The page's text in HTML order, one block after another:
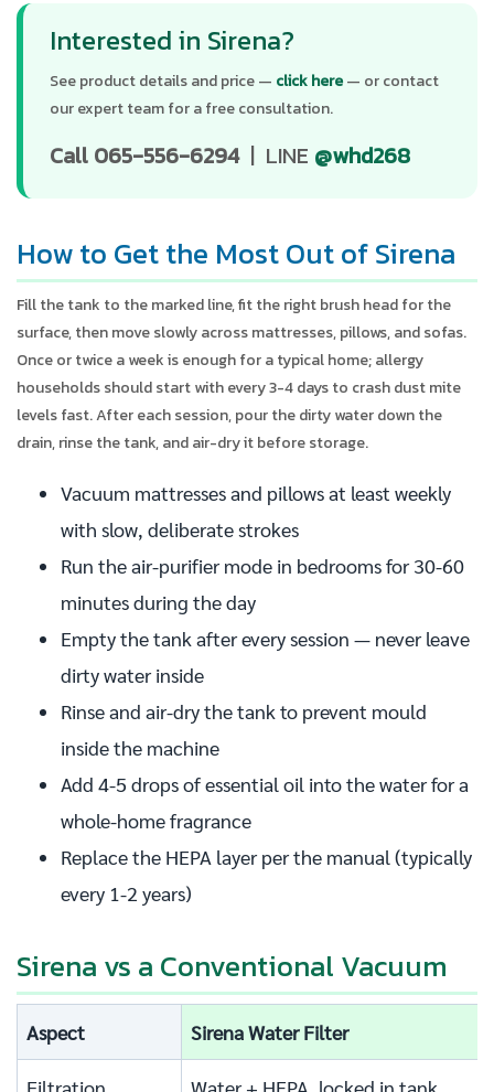
Interested in Sirena?
See product details and price — click here— or contact
our expert team for a free consultation.
Call 065-556-6294| LINE @whd268
How to Get the Most Out of Sirena
Fill the tank to the marked line, fit the right brush head for the
surface, then move slowly across mattresses, pillows, and sofas.
Once or twice a week is enough for a typical home; allergy
households should start with every 3-4 days to crash dust mite
levels fast. After each session, pour the dirty water down the
drain, rinse the tank, and air-dry it before storage.
Vacuum mattresses and pillows at least weekly
with slow, deliberate strokes
Run the air-purifier mode in bedrooms for 30-60
minutes during the day
Empty the tank after every session — never leave
dirty water inside
Rinse and air-dry the tank to prevent mould
inside the machine
Add 4-5 drops of essential oil into the water for a
whole-home fragrance
Replace the HEPA layer per the manual (typically
every 1-2 years)
Sirena vs a Conventional Vacuum
Aspect Sirena Water Filter